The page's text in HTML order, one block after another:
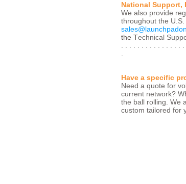
National Support,
We also provide
throughout the U.S.
the Technical
. . . . . . . . . . . . . . .
.
Have a specific
Need a quote for
current network?
the ball rolling. We
custom tailored for